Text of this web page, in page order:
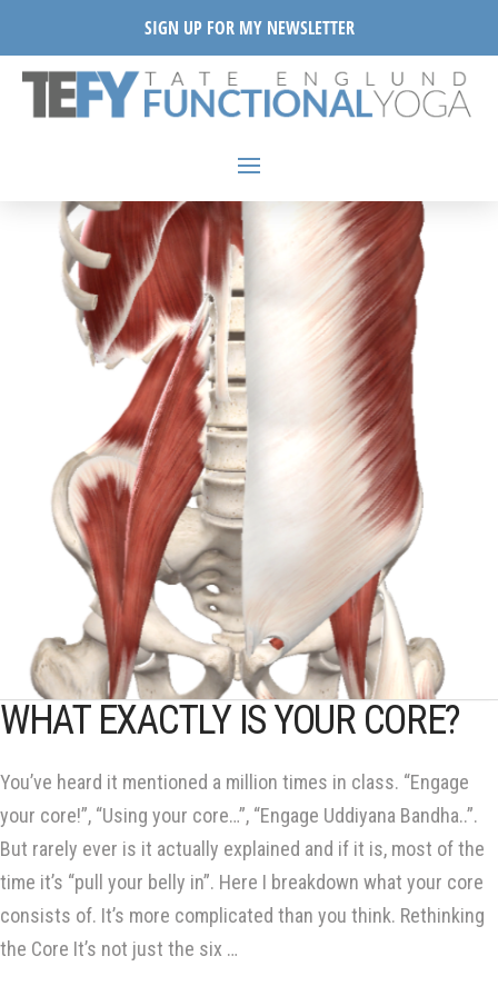
SIGN UP FOR MY NEWSLETTER
WHAT EXACTLY IS YOUR CORE?
You’ve heard it mentioned a million times in class. “Engage
your core!”, “Using your core…”, “Engage Uddiyana Bandha..”.
But rarely ever is it actually explained and if it is, most of the
time it’s “pull your belly in”. Here I breakdown what your core
consists of. It’s more complicated than you think. Rethinking
the Core It’s not just the six …